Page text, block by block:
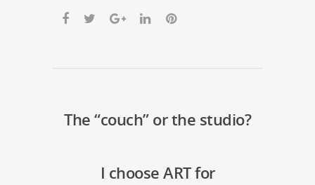
The “couch” or the studio?
I choose ART for